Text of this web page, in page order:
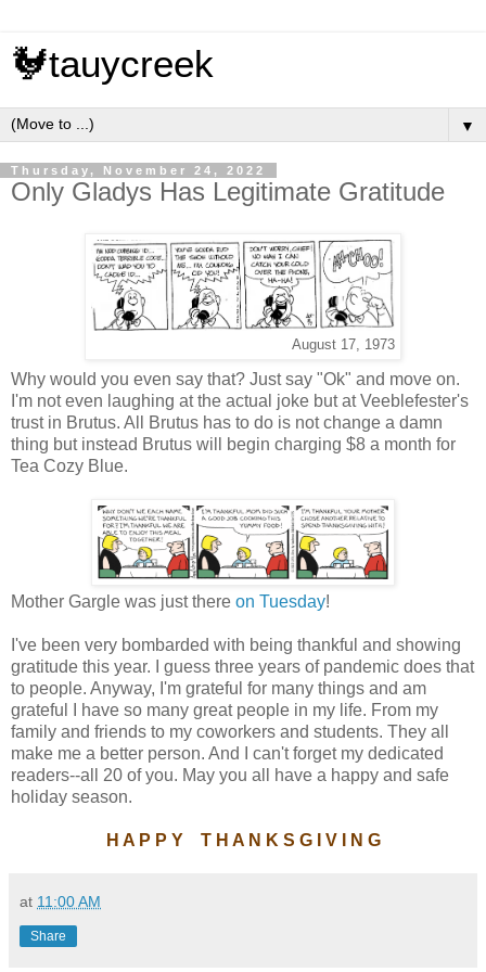
🐓tauycreek
▼
Thursday, November 24, 2022
Only Gladys Has Legitimate Gratitude
August 17, 1973
Why would you even say that? Just say "Ok" and move on.
I'm not even laughing at the actual joke but at Veeblefester's
trust in Brutus. All Brutus has to do is not change a damn
thing but instead Brutus will begin charging $8 a month for
Tea Cozy Blue.
Mother Gargle was just there on Tuesday!
I've been very bombarded with being thankful and showing
gratitude this year. I guess three years of pandemic does that
to people. Anyway, I'm grateful for many things and am
grateful I have so many great people in my life. From my
family and friends to my coworkers and students. They all
make me a better person. And I can't forget my dedicated
readers--all 20 of you. May you all have a happy and safe
holiday season.
H A P P Y T H A N K S G I V I N G
at 11:00 AM
Share